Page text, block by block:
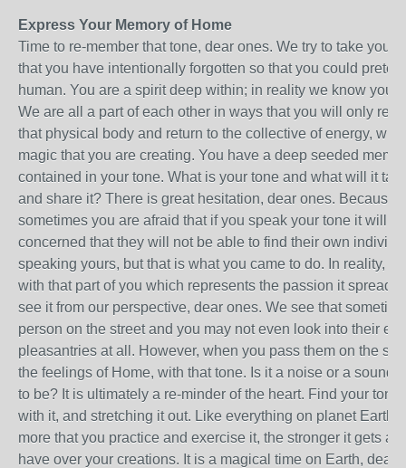
Express Your Memory of Home
Time to re-member that tone, dear ones. We try to take you
that you have intentionally forgotten so that you could
human. You are a spirit deep within; in reality we know you
We are all a part of each other in ways that you will only re-
that physical body and return to the collective of energy,
magic that you are creating. You have a deep seeded
contained in your tone. What is your tone and what will it
and share it? There is great hesitation, dear ones. Because
sometimes you are afraid that if you speak your tone it will
concerned that they will not be able to find their own
speaking yours, but that is what you came to do. In reality,
with that part of you which represents the passion it
see it from our perspective, dear ones. We see that
person on the street and you may not even look into their
pleasantries at all. However, when you pass them on the
the feelings of Home, with that tone. Is it a noise or a
to be? It is ultimately a re-minder of the heart. Find your
with it, and stretching it out. Like everything on planet Earth,
more that you practice and exercise it, the stronger it gets
have over your creations. It is a magical time on Earth, dear